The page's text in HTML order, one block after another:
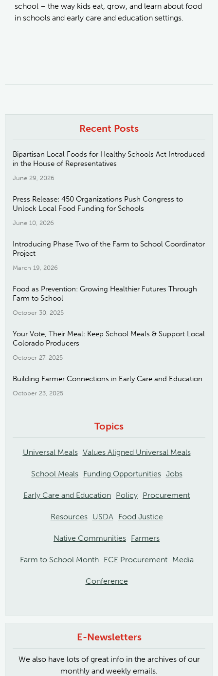
school – the way kids eat, grow, and learn about food
in schools and early care and education settings.
Recent Posts
Bipartisan Local Foods for Healthy Schools Act Introduced
in the House of Representatives
June 29, 2026
Press Release: 450 Organizations Push Congress to
Unlock Local Food Funding for Schools
June 10, 2026
Introducing Phase Two of the Farm to School Coordinator
Project
March 19, 2026
Food as Prevention: Growing Healthier Futures Through
Farm to School
October 30, 2025
Your Vote, Their Meal: Keep School Meals & Support Local
Colorado Producers
October 27, 2025
Building Farmer Connections in Early Care and Education
October 23, 2025
Topics
Universal Meals Values Aligned Universal Meals
School Meals Funding Opportunities Jobs
Early Care and Education Policy Procurement
Resources USDA Food Justice
Native Communities Farmers
Farm to School Month ECE Procurement Media
Conference
E-Newsletters
We also have lots of great info in the archives of our
monthly and weekly emails.